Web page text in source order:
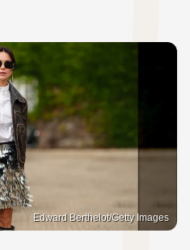
Edward Berthelot/Getty Images